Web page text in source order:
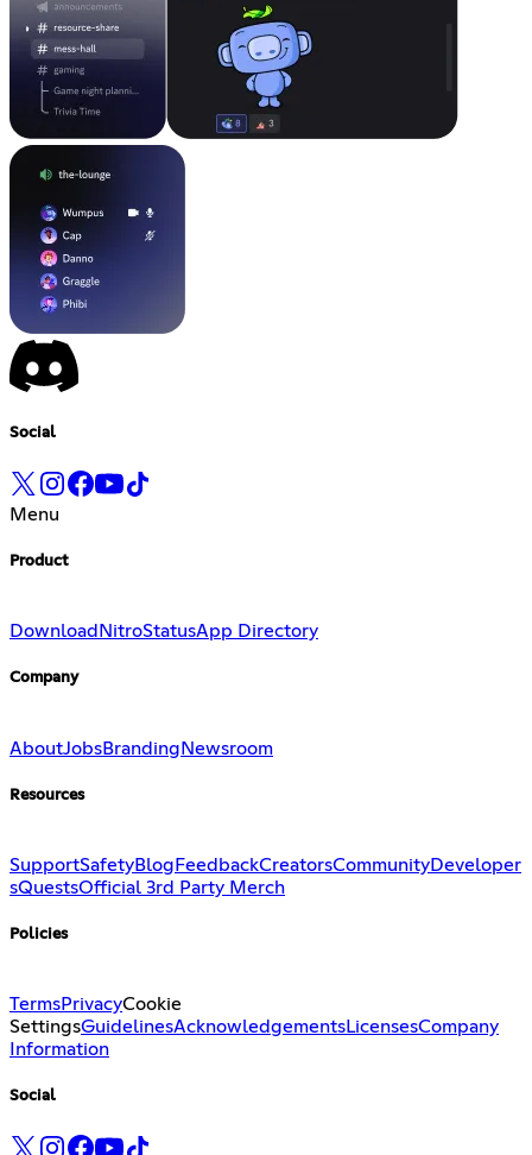
Social
Menu
Product
Download NitroStatusApp Directory
Company
AboutJobsBrandingNewsroom
Resources
SupportSafetyBlog FeedbackCreatorsCommunityDeveloper
sQuestsOfficial 3rd Party Merch
Policies
TermsPrivacyCookie
SettingsGuidelinesAcknowledgementsLicensesCompany
Information
Social